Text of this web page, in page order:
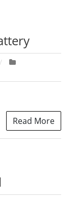
Read More